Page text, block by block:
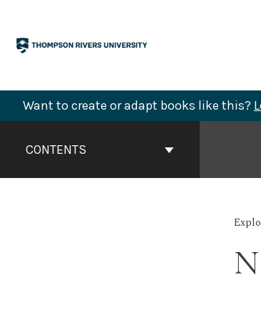
content
Want to create or adapt books like this?
ContentsCONTENTS